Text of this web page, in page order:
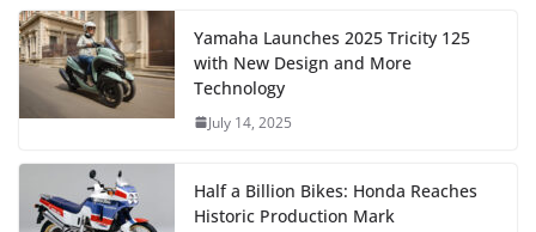
Yamaha Launches 2025 Tricity 125
with New Design and More
Technology
July 14, 2025
Half a Billion Bikes: Honda Reaches
Historic Production Mark